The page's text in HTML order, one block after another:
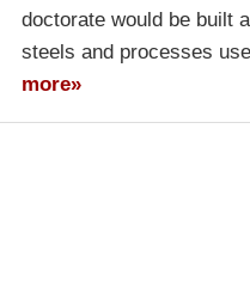
doctorate would be built
steels and processes
more»